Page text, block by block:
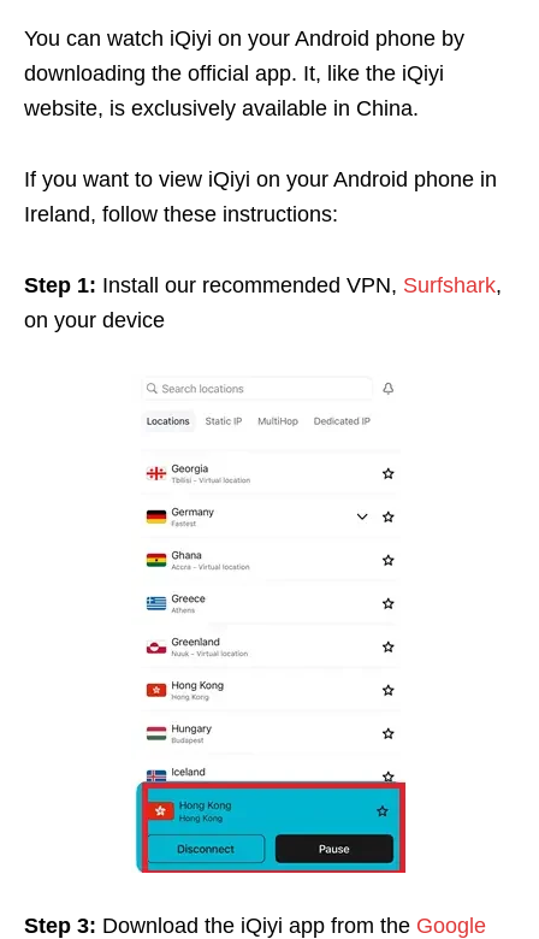
You can watch iQiyi on your Android phone by
downloading the official app. It, like the iQiyi
website, is exclusively available in China.
If you want to view iQiyi on your Android phone in
Ireland, follow these instructions:
Step 1: Install our recommended VPN, Surfshark,
on your device
Step 3: Download the iQiyi app from the Google